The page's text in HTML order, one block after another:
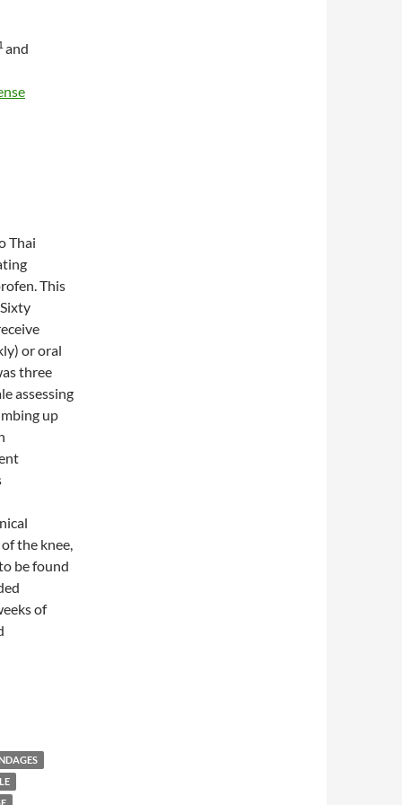
and
Thai
This
or oral
three
assessing
up
the knee,
be found
of